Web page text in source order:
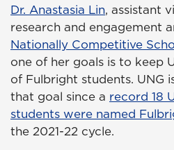
Dr. Anastasia Lin, assistant
research and engagement
Nationally Competitive
one of her goals is to keep
of Fulbright students. UNG
that goal since a record 18
students were named
the 2021-22 cycle.